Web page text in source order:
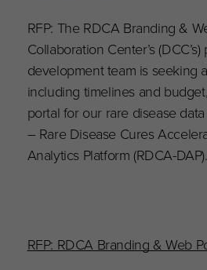
RFP: The RDCA Branding &
Collaboration Center’s
development team is seeking
including timelines and
portal for our rare disease
– Rare Disease Cures
Analytics Platform (RDCA-DAP).
RFP: RDCA Branding & Web